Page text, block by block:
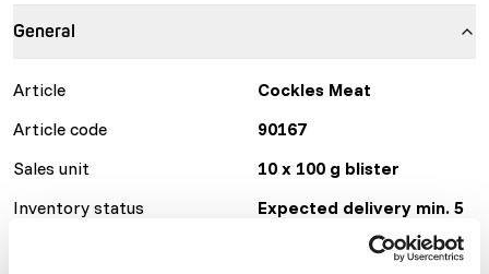
General
Article
Cockles Meat
Article code
90167
Sales unit
10 x 100 g blister
Inventory status
Expected delivery min. 5